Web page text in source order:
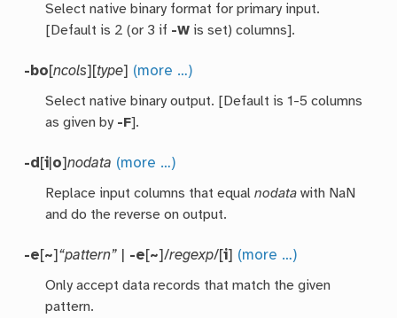
Select native binary format for primary input.
[Default is 2 (or 3 if -W is set) columns].
-bo[ncols][type] (more …)
Select native binary output. [Default is 1-5 columns
as given by -F].
-d[i o]nodata (more …)
Replace input columns that equalnodata with NaN
and do the reverse on output.
-e[~] “pattern” -e[~]/regexp/[i] (more …)
Only accept data records that match the given
pattern.